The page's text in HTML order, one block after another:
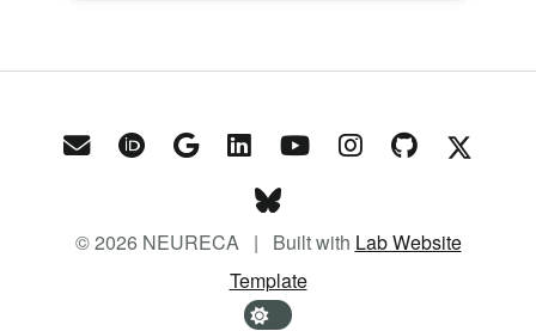
© 2026 NEURECA | Built with Lab Website
Template